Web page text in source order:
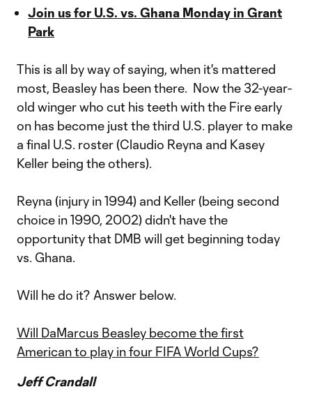
Join us for U.S. vs. Ghana Monday in Grant
Park
This is all by way of saying, when it's mattered
most, Beasley has been there. Now the 32-year-
old winger who cut his teeth with the Fire early
on has become just the third U.S. player to make
a final U.S. roster (Claudio Reyna and Kasey
Keller being the others).
Reyna (injury in 1994) and Keller (being second
choice in 1990, 2002) didn't have the
opportunity that DMB will get beginning today
vs. Ghana.
Will he do it? Answer below.
Will DaMarcus Beasley become the first
American to play in four FIFA World Cups?
Jeff Crandall